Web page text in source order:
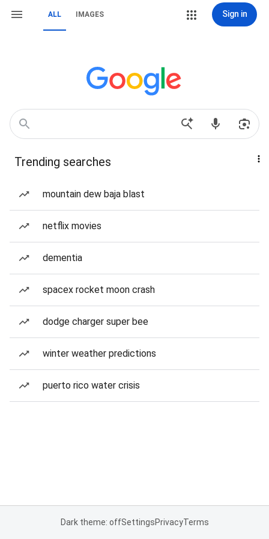
ALL IMAGES Sign in
Trending searches
mountain dew baja blast
netflix movies
dementia
spacex rocket moon crash
dodge charger super bee
winter weather predictions
puerto rico water crisis
Dark theme: offSettingsPrivacyTerms